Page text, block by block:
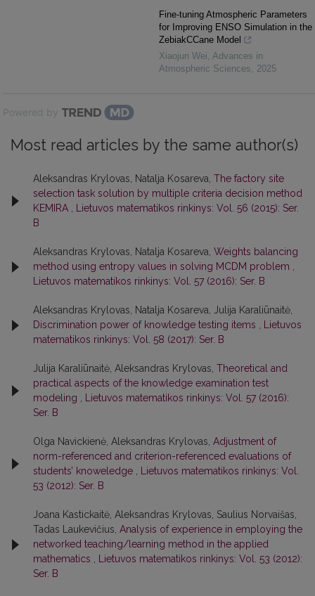
Fine-tuning Atmospheric Parameters
for Improving ENSO Simulation in the
ZebiakCCane Model
Xiaojun Wei, Advances in
Atmospheric Sciences, 2025
Powered by
Most read articles by the same author(s)
Aleksandras Krylovas, Natalja Kosareva, The factory site
selection task solution by multiple criteria decision method
KEMIRA , Lietuvos matematikos rinkinys: Vol. 56 (2015): Ser.
B
Aleksandras Krylovas, Natalja Kosareva, Weights balancing
method using entropy values in solving MCDM problem ,
Lietuvos matematikos rinkinys: Vol. 57 (2016): Ser. B
Aleksandras Krylovas, Natalja Kosareva, Julija Karaliūnaitė,
Discrimination power of knowledge testing items , Lietuvos
matematikos rinkinys: Vol. 58 (2017): Ser. B
Julija Karaliūnaitė, Aleksandras Krylovas, Theoretical and
practical aspects of the knowledge examination test
modeling , Lietuvos matematikos rinkinys: Vol. 57 (2016):
Ser. B
Olga Navickienė, Aleksandras Krylovas, Adjustment of
norm-referenced and criterion-referenced evaluations of
students’ knoweledge , Lietuvos matematikos rinkinys: Vol.
53 (2012): Ser. B
Joana Kastickaitė, Aleksandras Krylovas, Saulius Norvaišas,
Tadas Laukevičius, Analysis of experience in employing the
networked teaching/learning method in the applied
mathematics , Lietuvos matematikos rinkinys: Vol. 53 (2012):
Ser. B